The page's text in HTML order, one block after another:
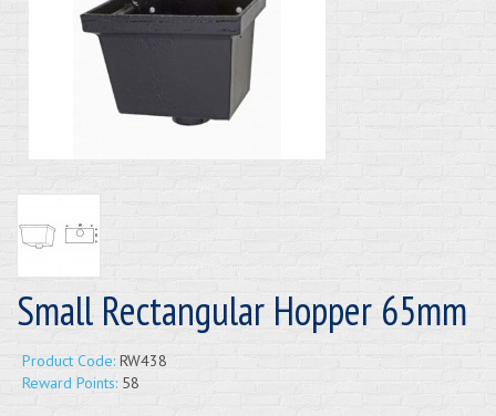
Small Rectangular Hopper 65mm
Product Code: RW438
Reward Points: 58